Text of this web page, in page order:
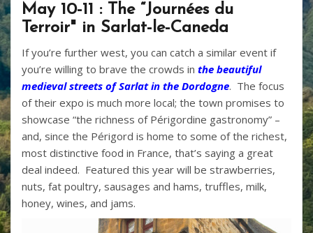
May 10-11 : The “Journées du
Terroir" in Sarlat-le-Caneda
If you’re further west, you can catch a similar event if
you’re willing to brave the crowds in the beautiful
medieval streets of Sarlat in the Dordogne. The focus
of their expo is much more local; the town promises to
showcase “the richness of Périgordine gastronomy” –
and, since the Périgord is home to some of the richest,
most distinctive food in France, that’s saying a great
deal indeed. Featured this year will be strawberries,
nuts, fat poultry, sausages and hams, truffles, milk,
honey, wines, and jams.